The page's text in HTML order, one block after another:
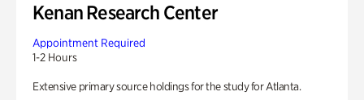
Kenan Research Center
Appointment Required
1-2 Hours
Extensive primary source holdings for the study for Atlanta.